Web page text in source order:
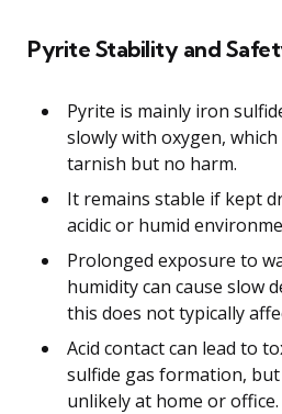
Pyrite Stability and
Pyrite is mainly iron
slowly with oxygen, which
tarnish but no harm.
It remains stable if kept
acidic or humid
Prolonged exposure to
humidity can cause slow
this does not typically
Acid contact can lead to
sulfide gas formation,
unlikely at home or office.